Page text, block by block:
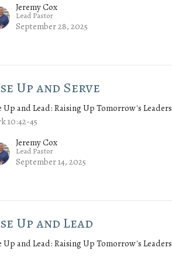
Jeremy Cox
Lead Pastor
September 28, 2025
Up and Serve
Up and Lead: Raising Up Tomorrow's Leaders
10:42-45
Jeremy Cox
Lead Pastor
September 14, 2025
Up and Lead
Up and Lead: Raising Up Tomorrow's Leaders